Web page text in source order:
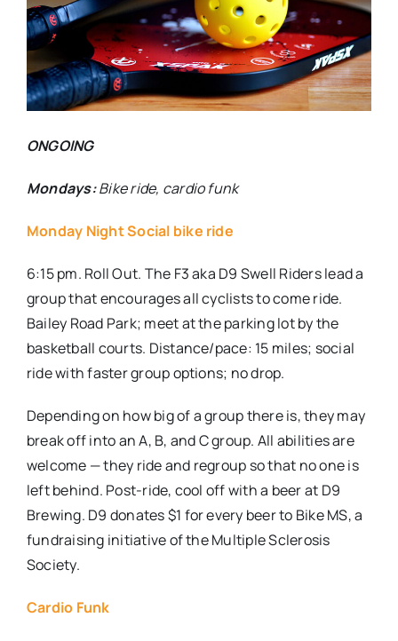
ONGOING
Mondays:Bike ride, cardio funk
Monday Night Social bike ride
6:15 pm. Roll Out. The F3 aka D9 Swell Riders lead a
group that encourages all cyclists to come ride.
Bailey Road Park; meet at the parking lot by the
basketball courts. Distance/pace: 15 miles; social
ride with faster group options; no drop.
Depending on how big of a group there is, they may
break off into an A, B, and C group. All abilities are
welcome — they ride and regroup so that no one is
left behind. Post-ride, cool off with a beer at D9
Brewing. D9 donates $1 for every beer to Bike MS, a
fundraising initiative of the Multiple Sclerosis
Society.
Cardio Funk